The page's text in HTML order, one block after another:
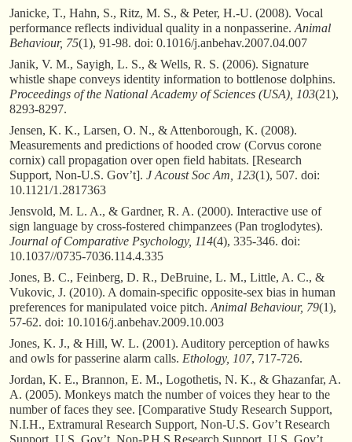
Janicke, T., Hahn, S., Ritz, M. S., & Peter, H.-U. (2008). Vocal
performance reflects individual quality in a nonpasserine. Animal
Behaviour, 75(1), 91-98. doi: 0.1016/j.anbehav.2007.04.007
Janik, V. M., Sayigh, L. S., & Wells, R. S. (2006). Signature
whistle shape conveys identity information to bottlenose dolphins.
Proceedings of the National Academy of Sciences (USA), 103(21),
8293-8297.
Jensen, K. K., Larsen, O. N., & Attenborough, K. (2008).
Measurements and predictions of hooded crow (Corvus corone
cornix) call propagation over open field habitats. [Research
Support, Non-U.S. Gov’t]. J Acoust Soc Am, 123(1), 507. doi:
10.1121/1.2817363
Jensvold, M. L. A., & Gardner, R. A. (2000). Interactive use of
sign language by cross-fostered chimpanzees (Pan troglodytes).
Journal of Comparative Psychology, 114(4), 335-346. doi:
10.1037//0735-7036.114.4.335
Jones, B. C., Feinberg, D. R., DeBruine, L. M., Little, A. C., &
Vukovic, J. (2010). A domain-specific opposite-sex bias in human
preferences for manipulated voice pitch. Animal Behaviour, 79(1),
57-62. doi: 10.1016/j.anbehav.2009.10.003
Jones, K. J., & Hill, W. L. (2001). Auditory perception of hawks
and owls for passerine alarm calls. Ethology, 107, 717-726.
Jordan, K. E., Brannon, E. M., Logothetis, N. K., & Ghazanfar, A.
A. (2005). Monkeys match the number of voices they hear to the
number of faces they see. [Comparative Study Research Support,
N.I.H., Extramural Research Support, Non-U.S. Gov’t Research
Support, U.S. Gov’t, Non-P.H.S.Research Support, U.S. Gov’t,